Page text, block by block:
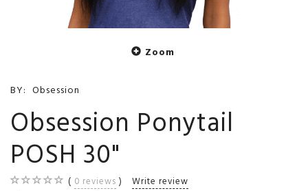
Zoom
BY: Obsession
Obsession Ponytail
POSH 30"
0 reviews Write review